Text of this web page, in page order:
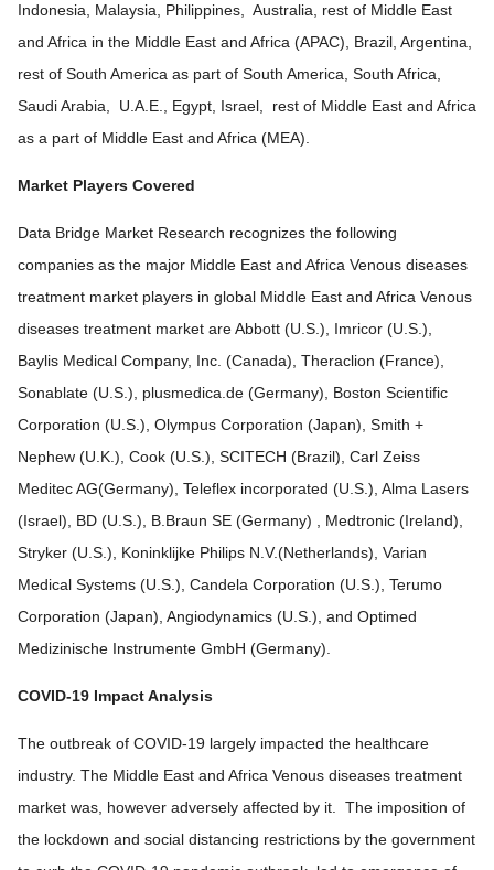
Indonesia, Malaysia, Philippines, Australia, rest of Middle East
and Africa in the Middle East and Africa (APAC), Brazil, Argentina,
rest of South America as part of South America, South Africa,
Saudi Arabia, U.A.E., Egypt, Israel, rest of Middle East and Africa
as a part of Middle East and Africa (MEA).
Market Players Covered
Data Bridge Market Research recognizes the following
companies as the major Middle East and Africa Venous diseases
treatment market players in global Middle East and Africa Venous
diseases treatment market are Abbott (U.S.), Imricor (U.S.),
Baylis Medical Company, Inc. (Canada), Theraclion (France),
Sonablate (U.S.), plusmedica.de (Germany), Boston Scientific
Corporation (U.S.), Olympus Corporation (Japan), Smith +
Nephew (U.K.), Cook (U.S.), SCITECH (Brazil), Carl Zeiss
Meditec AG(Germany), Teleflex incorporated (U.S.), Alma Lasers
(Israel), BD (U.S.), B.Braun SE (Germany) , Medtronic (Ireland),
Stryker (U.S.), Koninklijke Philips N.V.(Netherlands), Varian
Medical Systems (U.S.), Candela Corporation (U.S.), Terumo
Corporation (Japan), Angiodynamics (U.S.), and Optimed
Medizinische Instrumente GmbH (Germany).
COVID-19 Impact Analysis
The outbreak of COVID-19 largely impacted the healthcare
industry. The Middle East and Africa Venous diseases treatment
market was, however adversely affected by it. The imposition of
the lockdown and social distancing restrictions by the government